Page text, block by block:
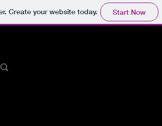
Create your website today. Start Now